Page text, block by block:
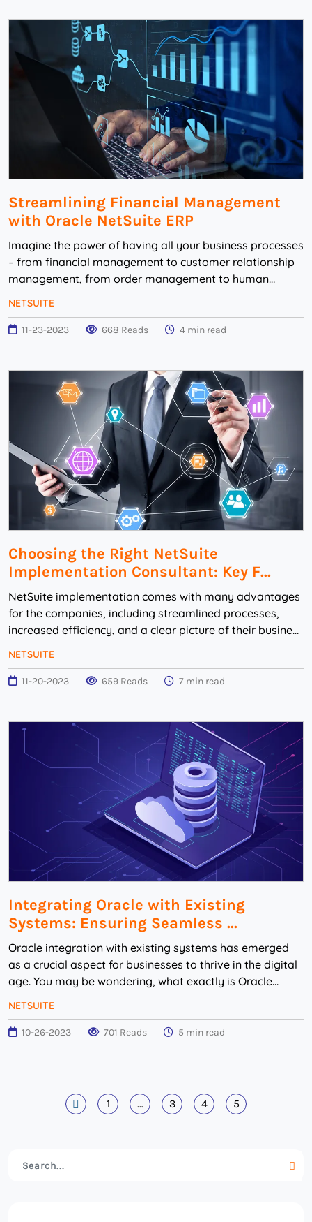
Streamlining Financial Management
with Oracle NetSuite ERP
Imagine the power of having all your business processes
– from financial management to customer relationship
management, from order management to human
NETSUITE
11-23-2023 668 Reads 4 min read
Choosing the Right NetSuite
Implementation Consultant: Key F...
NetSuite implementation comes with many advantages
for the companies, including streamlined processes,
increased efficiency, and a clear picture of their business
NETSUITE
11-20-2023 659 Reads 7 min read
Integrating Oracle with Existing
Systems: Ensuring Seamless ...
Oracle integration with existing systems has emerged
as a crucial aspect for businesses to thrive in the digital
age. You may be wondering, what exactly is Oracle
NETSUITE
10-26-2023 701 Reads 5 min read
1 … 3 4 5